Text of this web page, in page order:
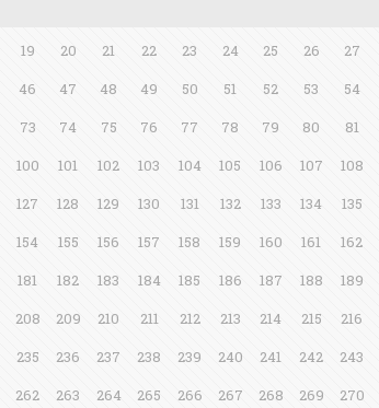
19 20 21 22 23 24 25 26
27
46 47 48 49 50 51 52 53
54
73 74 75 76 77 78 79 80
81
100 101 102 103 104 105 106 107
108
127 128 129 130 131 132 133 134
135
154 155 156 157 158 159 160 161
162
181 182 183 184 185 186 187 188
189
208 209 210 211 212 213 214 215
216
235 236 237 238 239 240 241 242
243
262 263 264 265 266 267 268 269 270